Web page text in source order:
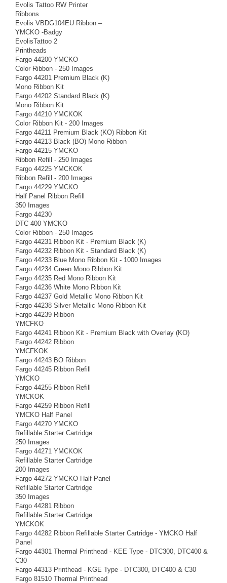
Evolis Tattoo RW Printer
Ribbons
Evolis VBDG104EU Ribbon –
YMCKO -Badgy
EvolisTattoo 2
Printheads
Fargo 44200 YMCKO
Color Ribbon - 250 Images
Fargo 44201 Premium Black (K)
Mono Ribbon Kit
Fargo 44202 Standard Black (K)
Mono Ribbon Kit
Fargo 44210 YMCKOK
Color Ribbon Kit - 200 Images
Fargo 44211 Premium Black (KO) Ribbon Kit
Fargo 44213 Black (BO) Mono Ribbon
Fargo 44215 YMCKO
Ribbon Refill - 250 Images
Fargo 44225 YMCKOK
Ribbon Refill - 200 Images
Fargo 44229 YMCKO
Half Panel Ribbon Refill
350 Images
Fargo 44230
DTC 400 YMCKO
Color Ribbon - 250 Images
Fargo 44231 Ribbon Kit - Premium Black (K)
Fargo 44232 Ribbon Kit - Standard Black (K)
Fargo 44233 Blue Mono Ribbon Kit - 1000 Images
Fargo 44234 Green Mono Ribbon Kit
Fargo 44235 Red Mono Ribbon Kit
Fargo 44236 White Mono Ribbon Kit
Fargo 44237 Gold Metallic Mono Ribbon Kit
Fargo 44238 Silver Metallic Mono Ribbon Kit
Fargo 44239 Ribbon
YMCFKO
Fargo 44241 Ribbon Kit - Premium Black with Overlay (KO)
Fargo 44242 Ribbon
YMCFKOK
Fargo 44243 BO Ribbon
Fargo 44245 Ribbon Refill
YMCKO
Fargo 44255 Ribbon Refill
YMCKOK
Fargo 44259 Ribbon Refill
YMCKO Half Panel
Fargo 44270 YMCKO
Refillable Starter Cartridge
250 Images
Fargo 44271 YMCKOK
Refillable Starter Cartridge
200 Images
Fargo 44272 YMCKO Half Panel
Refillable Starter Cartridge
350 Images
Fargo 44281 Ribbon
Refillable Starter Cartridge
YMCKOK
Fargo 44282 Ribbon Refillable Starter Cartridge - YMCKO Half
Panel
Fargo 44301 Thermal Printhead - KEE Type - DTC300, DTC400 &
C30
Fargo 44313 Printhead - KGE Type - DTC300, DTC400 & C30
Fargo 81510 Thermal Printhead